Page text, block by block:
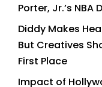
Porter, Jr.’s NBA
Diddy Makes
But Creatives
First Place
Impact of